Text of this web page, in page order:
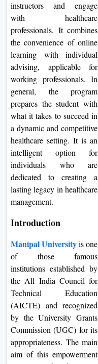
instructors and engage
with healthcare
professionals. It combines
the convenience of online
learning with individual
advising, applicable for
working professionals. In
general, the program
prepares the student with
what it takes to succeed in
a dynamic and competitive
healthcare setting. It is an
intelligent option for
individuals who are
dedicated to creating a
lasting legacy in healthcare
management.
Introduction
Manipal Universityis one
of those famous
institutions established by
the All India Council for
Technical Education
(AICTE) and recognized
by the University Grants
Commission (UGC) for its
appropriateness. The main
aim of this empowerment